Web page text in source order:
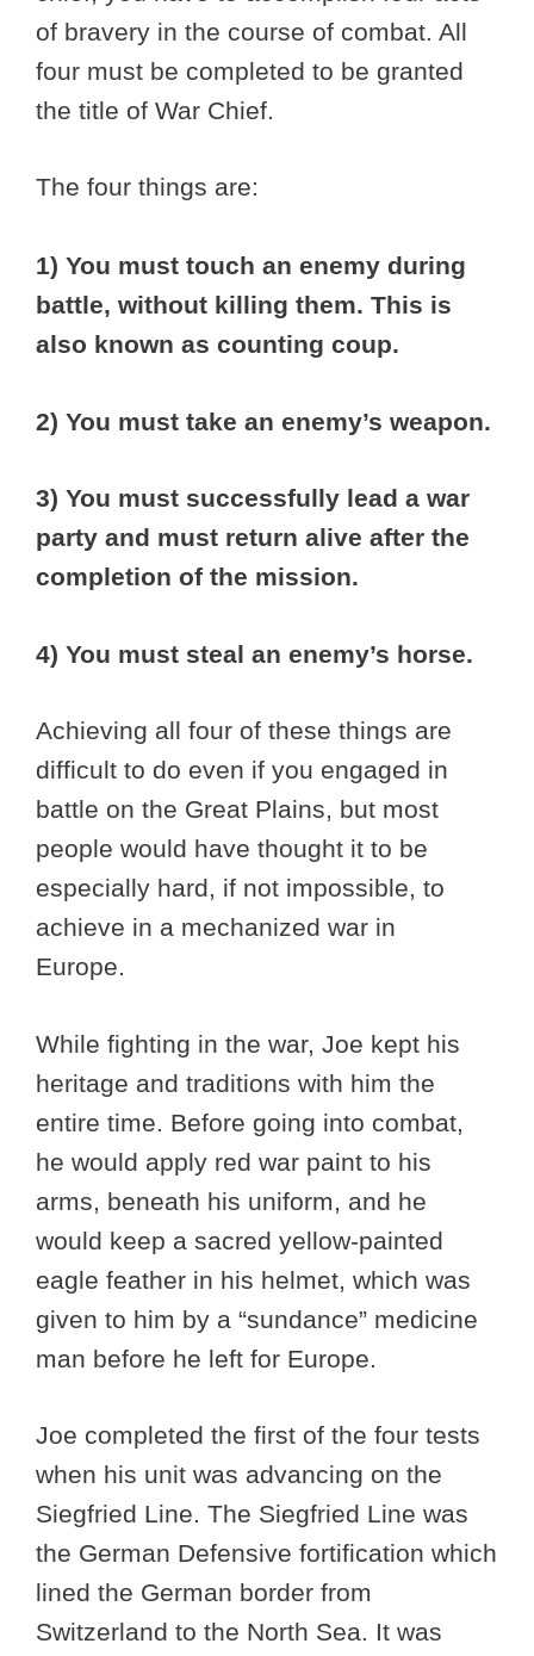
of bravery in the course of combat. All
four must be completed to be granted
the title of War Chief.
The four things are:
1) You must touch an enemy during
battle, without killing them. This is
also known as counting coup.
2) You must take an enemy’s weapon.
3) You must successfully lead a war
party and must return alive after the
completion of the mission.
4) You must steal an enemy’s horse.
Achieving all four of these things are
difficult to do even if you engaged in
battle on the Great Plains, but most
people would have thought it to be
especially hard, if not impossible, to
achieve in a mechanized war in
Europe.
While fighting in the war, Joe kept his
heritage and traditions with him the
entire time. Before going into combat,
he would apply red war paint to his
arms, beneath his uniform, and he
would keep a sacred yellow-painted
eagle feather in his helmet, which was
given to him by a “sundance” medicine
man before he left for Europe.
Joe completed the first of the four tests
when his unit was advancing on the
Siegfried Line. The Siegfried Line was
the German Defensive fortification which
lined the German border from
Switzerland to the North Sea. It was